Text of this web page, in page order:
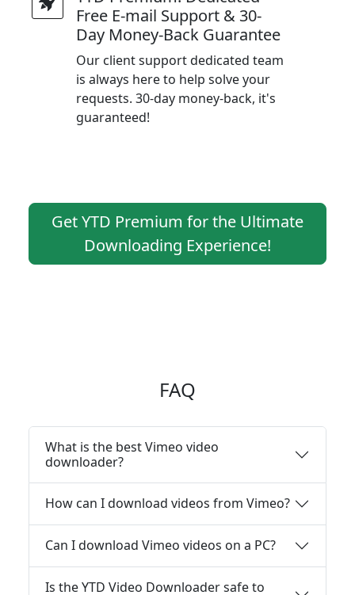
Free E-mail Support & 30-
Day Money-Back Guarantee
Our client support dedicated team
is always here to help solve your
requests. 30-day money-back, it's
guaranteed!
Get YTD Premium for the Ultimate
Downloading Experience!
FAQ
What is the best Vimeo video
downloader?
How can I download videos from Vimeo?
Can I download Vimeo videos on a PC?
Is the YTD Video Downloader safe to